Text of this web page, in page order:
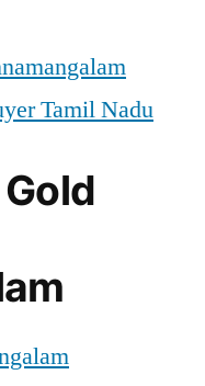
Tamil Nadu